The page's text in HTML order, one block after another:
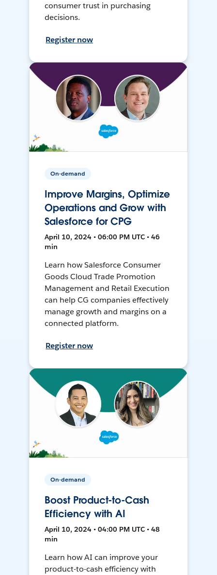
consumer trust in purchasing
decisions.
Register now
On-demand
Improve Margins, Optimize
Operations and Grow with
Salesforce for CPG
April 10, 2024 • 06:00 PM UTC • 46
min
Learn how Salesforce Consumer
Goods Cloud Trade Promotion
Management and Retail Execution
can help CG companies effectively
manage growth and margins on a
connected platform.
Register now
On-demand
Boost Product-to-Cash
Efficiency with AI
April 10, 2024 • 04:00 PM UTC • 48
min
Learn how AI can improve your
product-to-cash efficiency with